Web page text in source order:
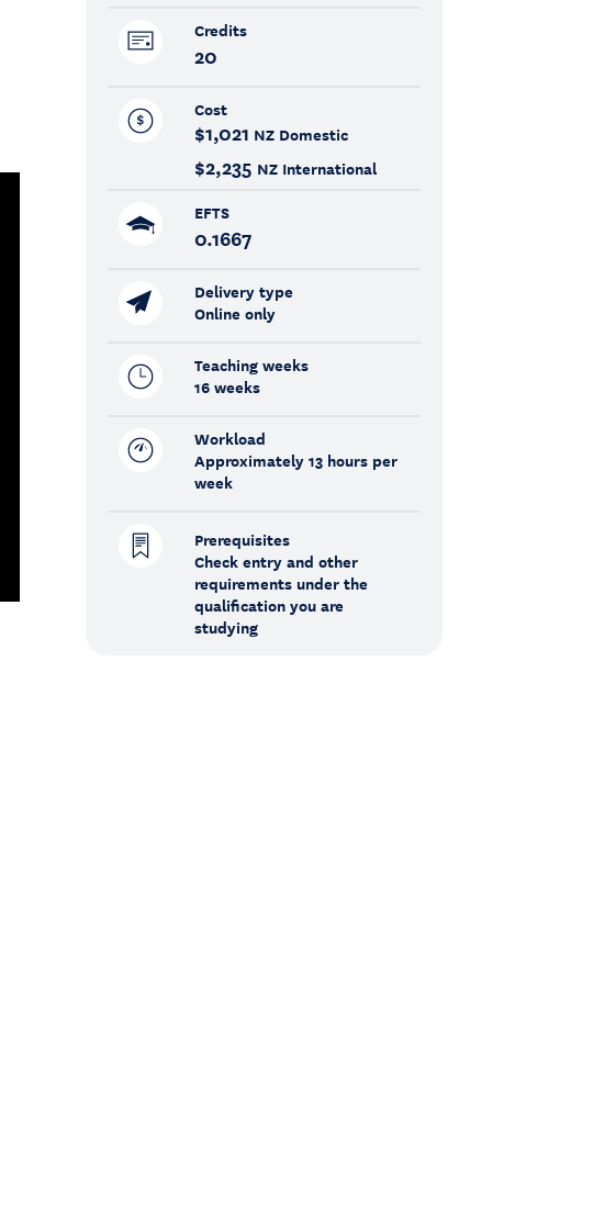
Credits
20
Cost
$1,021 NZ Domestic
$2,235 NZ International
EFTS
0.1667
Delivery type
Online only
Teaching weeks
16 weeks
Workload
Approximately 13 hours per
week
Prerequisites
Check entry and other
requirements under the
qualification you are
studying